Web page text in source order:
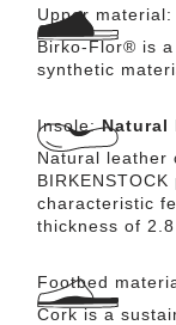
Upper material:
Birko-Flor® is
synthetic
Insole:Natural
Natural leather
characteristic
thickness of
Footbed
Cork is a